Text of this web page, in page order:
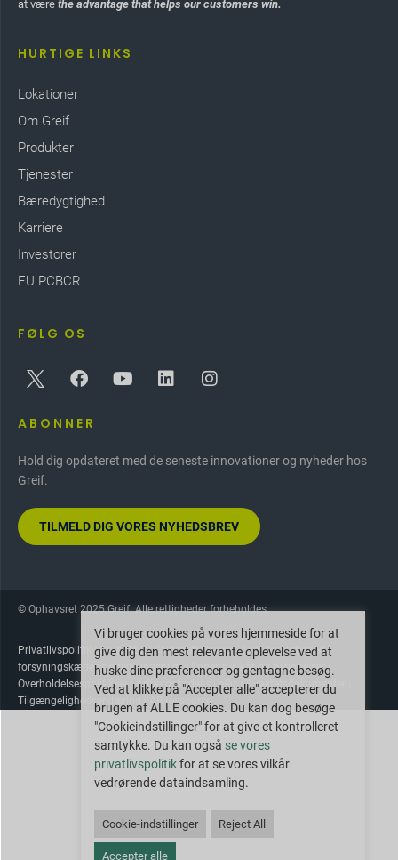
at være the advantage that helps our customers win.
HURTIGE LINKS
Lokationer
Om Greif
Produkter
Tjenester
Bæredygtighed
Karriere
Investorer
EU PCBCR
FØLG OS
ABONNER
Hold dig opdateret med de seneste innovationer og nyheder hos
Greif.
TILMELD DIG VORES NYHEDSBREV
© Ophavsret 2025 Greif. Alle rettigheder forbeholdes.
Privatlivspolitik |CA-politik|Salgsbetingelser|Gennemsigtighed i
forsyningskædens oplysningspligt|Appens vilkår og betingelser|
Overholdelsespolitikker | Adfærdskodeks eBiz |Kvalitetsdokumenter
Tilgængelighedserklæring
| AR-ressource
Vi bruger cookies på vores hjemmeside for at
give dig den mest relevante oplevelse ved at
huske dine præferencer og gentagne besøg.
Ved at klikke på "Accepter alle" accepterer du
brugen af ALLE cookies. Du kan dog besøge
"Cookieindstillinger" for at give et kontrolleret
samtykke. Du kan også se vores
privatlivspolitikfor at se vores vilkår
vedrørende dataindsamling.
Cookie-indstillinger Reject All
Accepter alle